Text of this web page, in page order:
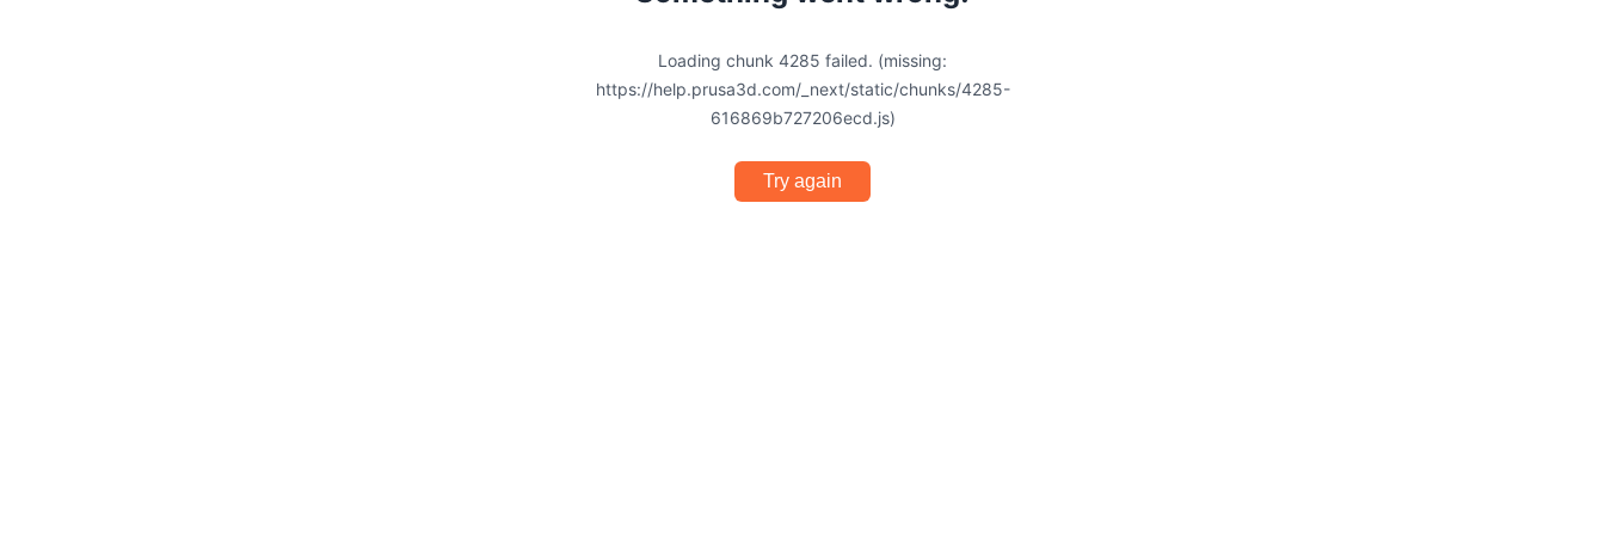
Loading chunk 4285 failed. (missing:
https://help.prusa3d.com/_next/static/chunks/4285-
616869b727206ecd.js)
Try again